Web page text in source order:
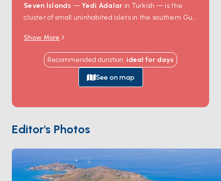
Seven Islands — Yedi Adalar in Turkish — is the
cluster of small uninhabited islets in the southern Gulf
geography creates a small archipelago of narrow
turquoise channels with consistent line-of-sight
navigation between islands, sandy seafloor in 5-10
metres of water, and protected anchorages on the
leeward side of each islet. Snorkelling here is some of
and seahorses. There's no infrastructure, no
restaurant, no road — just rock, pine, and water. Yedi
Adalar is 90 minutes fromBodrumacross the Gulf.
Season runsMay through October
Show More
Recommended duration: ideal for days
See on map
Editor's Photos